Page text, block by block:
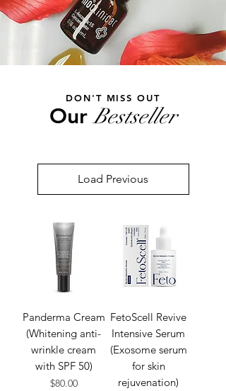
DON'T MISS OUT
OurBestseller
Load Previous
Panderma Cream
(Whitening anti-
wrinkle cream
with SPF 50)
Price
$80.00
FetoScell Revive
Intensive Serum
(Exosome serum
for skin
rejuvenation​)